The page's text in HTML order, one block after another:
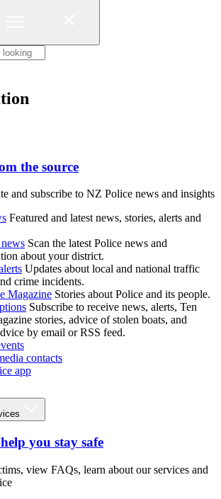
the source
and subscribe to NZ Police news and insights
Featured and latest news, stories, alerts and
Scan the latest Police news and
about your district.
Updates about local and national traffic
crime incidents.
Magazine Stories about Police and its people.
Subscribe to receive news, alerts, Ten
stories, advice of stolen boats, and
by email or RSS feed.
contacts
app
you stay safe
view FAQs, learn about our services and